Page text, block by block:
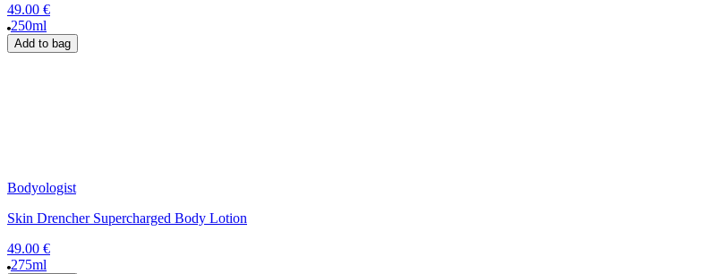
49.00 €
250ml
Add to bag
Bodyologist
Skin Drencher Supercharged Body Lotion
49.00 €
275ml